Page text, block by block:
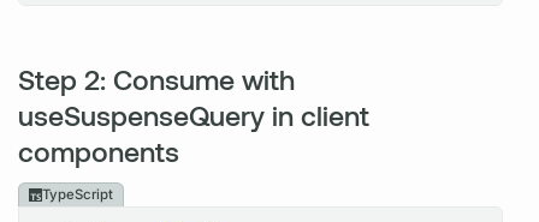
Step 2: Consume with
useSuspenseQuery in client
components
TypeScript